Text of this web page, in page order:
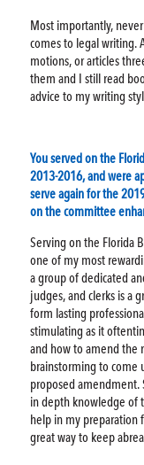
Most importantly,
comes to legal writing.
motions, or articles
them and I still read
advice to my writing
You served on the
2013-2016, and were
serve again for the
on the committee
Serving on the Florida
one of my most
a group of dedicated
judges, and clerks is a
form lasting
stimulating as it
and how to amend the
brainstorming to come
proposed
in depth knowledge of
help in my preparation
great way to keep